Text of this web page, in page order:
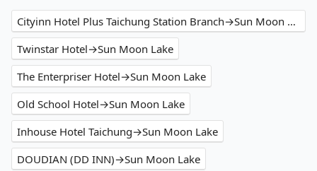
Cityinn Hotel Plus Taichung Station Branch→Sun Moon Lake
Twinstar Hotel→Sun Moon Lake
The Enterpriser Hotel→Sun Moon Lake
Old School Hotel→Sun Moon Lake
Inhouse Hotel Taichung→Sun Moon Lake
DOUDIAN (DD INN)→Sun Moon Lake